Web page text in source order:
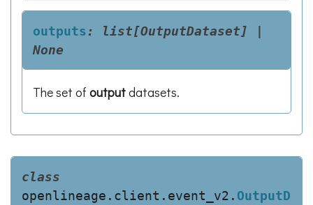
outputs: list[OutputDataset]
|
None
The set of outputdatasets.
class
openlineage.client.event_v2. OutputD